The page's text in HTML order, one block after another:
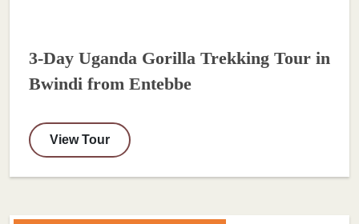
3-Day Uganda Gorilla Trekking Tour in
Bwindi from Entebbe
View Tour